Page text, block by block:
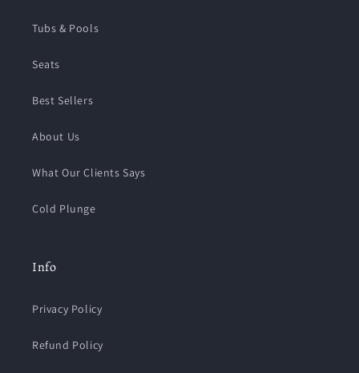
Tubs & Pools
Seats
Best Sellers
About Us
What Our Clients Says
Cold Plunge
Info
Privacy Policy
Refund Policy